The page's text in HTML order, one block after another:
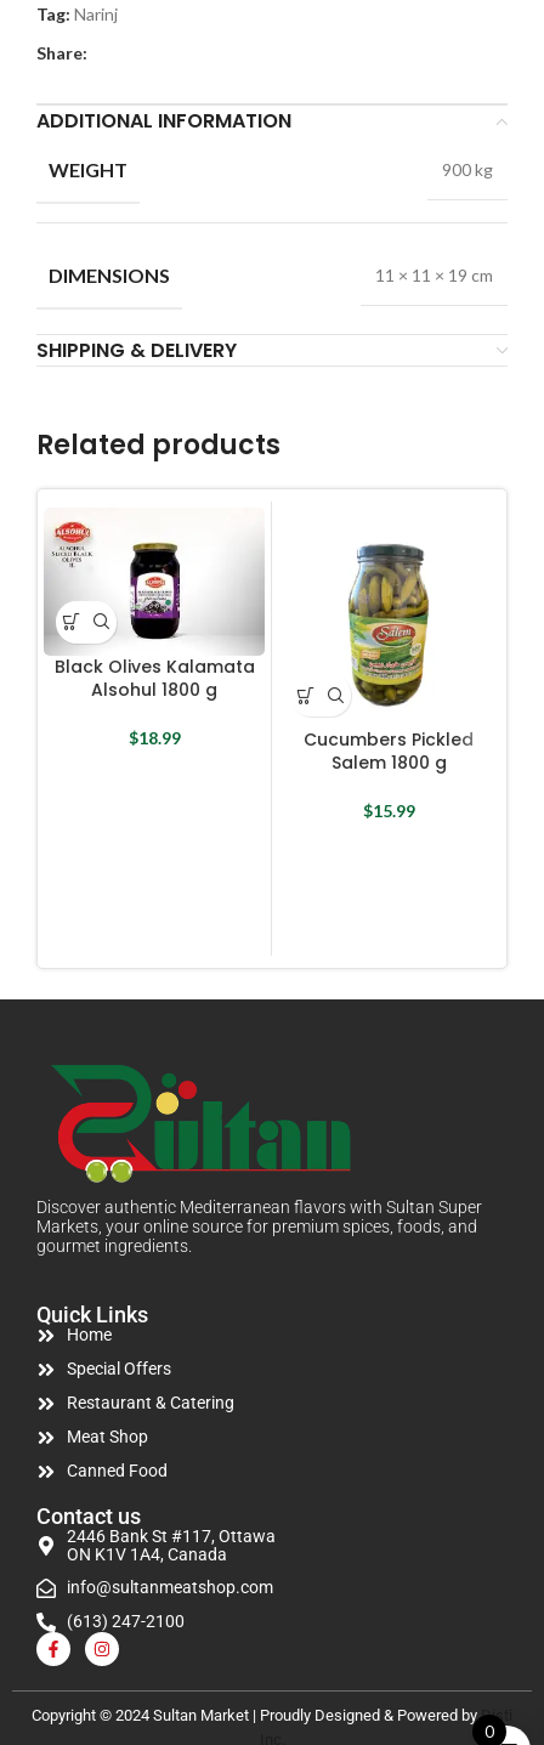
Tag: Narinj
Share:
ADDITIONAL INFORMATION
WEIGHT 900 kg
DIMENSIONS 11 × 11 × 19 cm
SHIPPING & DELIVERY
Related products
Black Olives Kalamata
Alsohul 1800 g
$18.99
Cucumbers Pickled
Salem 1800 g
$15.99
Discover authentic Mediterranean flavors with Sultan Super
Markets, your online source for premium spices, foods, and
gourmet ingredients.
Quick Links
Home
Special Offers
Restaurant & Catering
Meat Shop
Canned Food
Contact us
2446 Bank St #117, Ottawa
ON K1V 1A4, Canada
info@sultanmeatshop.com
(613) 247-2100
Copyright © 2024 Sultan Market | Proudly Designed & Powered byDisti
0